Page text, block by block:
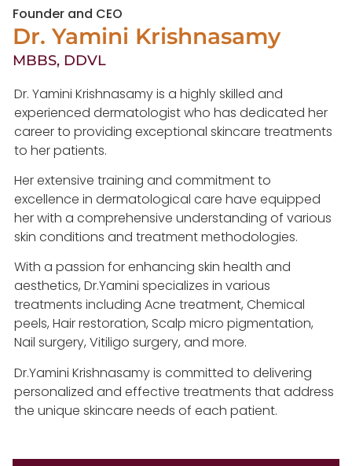
Founder and CEO
Dr. Yamini Krishnasamy
MBBS, DDVL
Dr. Yamini Krishnasamy is a highly skilled and
experienced dermatologist who has dedicated her
career to providing exceptional skincare treatments
to her patients.
Her extensive training and commitment to
excellence in dermatological care have equipped
her with a comprehensive understanding of various
skin conditions and treatment methodologies.
With a passion for enhancing skin health and
aesthetics, Dr.Yamini specializes in various
treatments including Acne treatment, Chemical
peels, Hair restoration, Scalp micro pigmentation,
Nail surgery, Vitiligo surgery, and more.
Dr.Yamini Krishnasamy is committed to delivering
personalized and effective treatments that address
the unique skincare needs of each patient.